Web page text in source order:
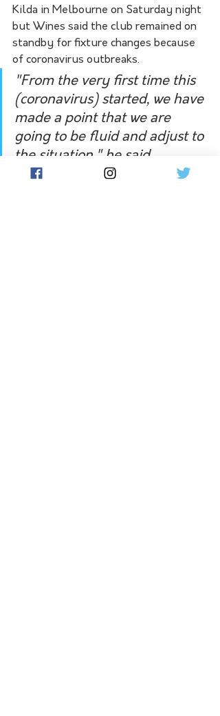
Kilda in Melbourne on Saturday night
but Wines said the club remained on
standby for fixture changes because
of coronavirus outbreaks.
"From the very first time this
(coronavirus) started, we have
made a point that we are
going to be fluid and adjust to
the situation," he said.
"We have done that and we